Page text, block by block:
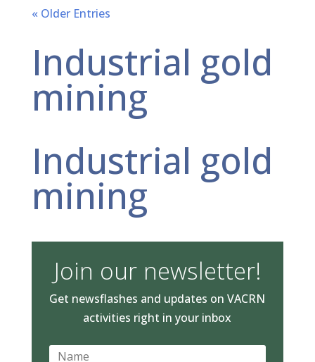
« Older Entries
Industrial gold
mining
Industrial gold
mining
Join our newsletter!
Get newsflashes and updates on VACRN
activities right in your inbox